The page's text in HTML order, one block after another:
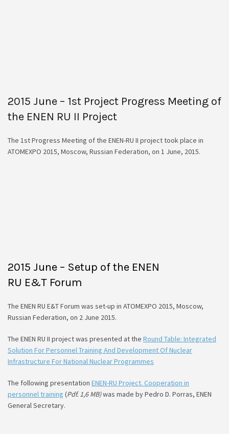
2015 June – 1st Project Progress Meeting of
the ENEN RU II Project
The 1st Progress Meeting of the ENEN-RU II project took place in
ATOMEXPO 2015, Moscow, Russian Federation, on 1 June, 2015.
2015 June – Setup of the ENEN
RU E&T Forum
The ENEN RU E&T Forum was set-up in ATOMEXPO 2015, Moscow,
Russian Federation, on 2 June 2015.
The ENEN RU II project was presented at the Round Table: Integrated
Solution For Personnel Training And Development Of Nuclear
Infrastructure For National Nuclear Programmes
The following presentation ENEN-RU Project. Cooperation in
personnel training (Pdf. 1,6 МB)was made by Pedro D. Porras, ENEN
General Secretary.